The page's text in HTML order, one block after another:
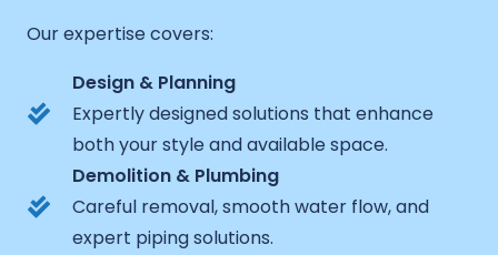
Our expertise covers:
Design & Planning
Expertly designed solutions that enhance
both your style and available space.
Demolition & Plumbing
Careful removal, smooth water flow, and
expert piping solutions.